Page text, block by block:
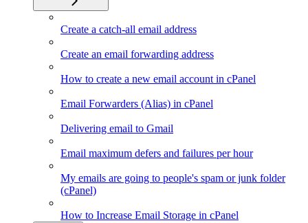
Create a catch-all email address
Create an email forwarding address
How to create a new email account in cPanel
Email Forwarders (Alias) in cPanel
Delivering email to Gmail
Email maximum defers and failures per hour
My emails are going to people's spam or junk folder
(cPanel)
How to Increase Email Storage in cPanel